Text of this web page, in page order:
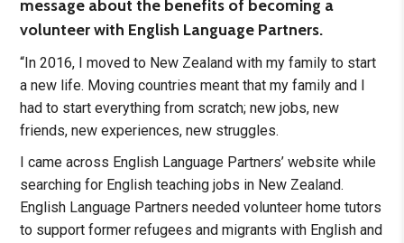
message about the benefits of becoming a
volunteer with English Language Partners.
“In 2016, I moved to New Zealand with my family to start
a new life. Moving countries meant that my family and I
had to start everything from scratch; new jobs, new
friends, new experiences, new struggles.
I came across English Language Partners’ website while
searching for English teaching jobs in New Zealand.
English Language Partners needed volunteer home tutors
to support former refugees and migrants with English and